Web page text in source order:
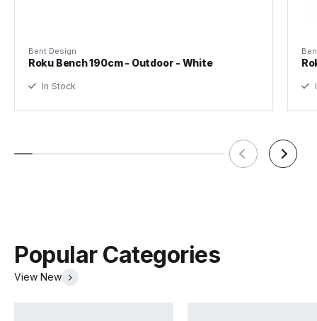
Bent Design
Roku Bench 190cm - Outdoor - White
In Stock
Popular Categories
View New